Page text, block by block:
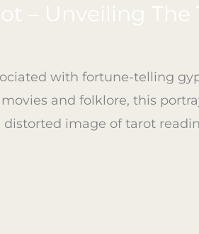
– Unveiling The
with fortune-telling
and folklore, this
image of tarot